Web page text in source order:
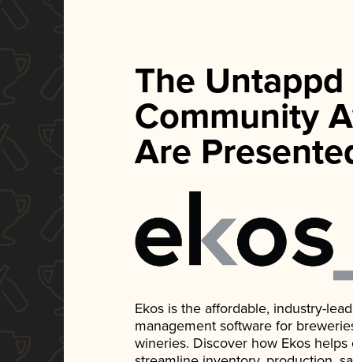
The Untappd
Community
Are
Ekos is the affordable, industry-
management software for
wineries. Discover how Ekos